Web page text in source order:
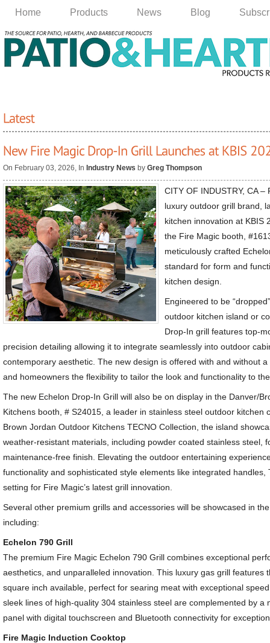
Home Products News Blog
On February 03, 2026, In Industry News by Greg Thompson
CITY OF INDUSTRY, CA
luxury outdoor grill brand,
kitchen innovation at KBIS
the Fire Magic booth,
meticulously crafted
standard for form and
kitchen design.
Engineered to be
outdoor kitchen island or
Drop-In grill features top-
precision detailing allowing it to integrate seamlessly into outdoor
contemporary aesthetic. The new design is offered with and without
and homeowners the flexibility to tailor the look and functionality to
The new Echelon Drop-In Grill will also be on display in the Danver/
Kitchens booth, # S24015, a leader in stainless steel outdoor kitchen
Brown Jordan Outdoor Kitchens TECNO Collection, the island
weather-resistant materials, including powder coated stainless steel,
maintenance-free finish. Elevating the outdoor entertaining
functionality and sophisticated style elements like integrated handles,
setting for Fire Magic’s latest grill innovation.
Several other premium grills and accessories will be showcased in
including:
Echelon 790 Grill
The premium Fire Magic Echelon 790 Grill combines exceptional
aesthetics, and unparalleled innovation. This luxury gas grill features
square inch available, perfect for searing meat with exceptional
sleek lines of high-quality 304 stainless steel are complemented by a
panel with digital touchscreen and Bluetooth connectivity for
Fire Magic Induction Cooktop